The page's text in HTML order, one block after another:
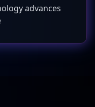
advances